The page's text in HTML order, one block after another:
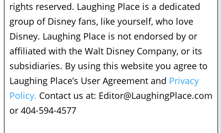
rights reserved. Laughing Place is a dedicated
group of Disney fans, like yourself, who love
Disney. Laughing Place is not endorsed by or
affiliated with the Walt Disney Company, or its
subsidiaries. By using this website you agree to
Laughing Place’s User Agreement and Privacy
Policy. Contact us at: Editor@LaughingPlace.com
or 404-594-4577